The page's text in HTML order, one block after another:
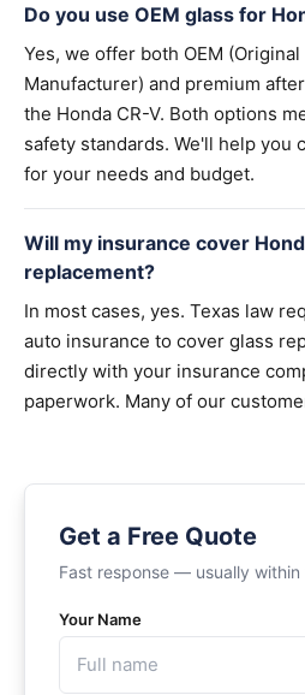
Do you use OEM glass for
Yes, we offer both OEM
Manufacturer) and premium
the Honda CR-V. Both options
safety standards. We'll help you
for your needs and budget.
Will my insurance cover
replacement?
In most cases, yes. Texas law
auto insurance to cover glass
directly with your insurance
paperwork. Many of our
Get a Free Quote
Fast response — usually within
Your Name